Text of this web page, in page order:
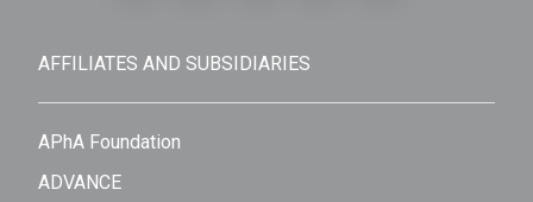
AFFILIATES AND SUBSIDIARIES
APhA Foundation
ADVANCE